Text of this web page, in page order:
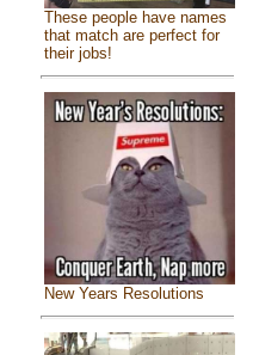
These people have names
that match are perfect for
their jobs!
New Years Resolutions